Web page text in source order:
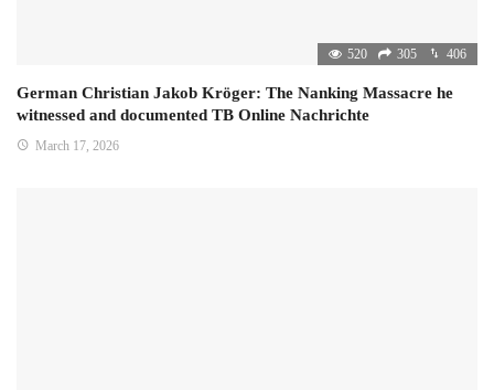
520 305 406
German Christian Jakob Kröger: The Nanking Massacre he
witnessed and documented TB Online Nachrichte
March 17, 2026